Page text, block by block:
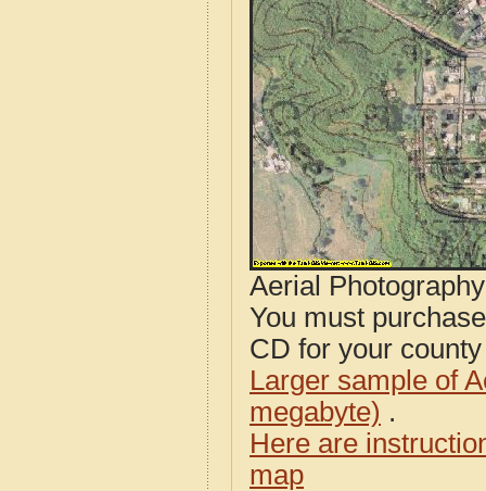
Aerial
You must
CD for your
Larger sample of
megabyte) .
Here are
map